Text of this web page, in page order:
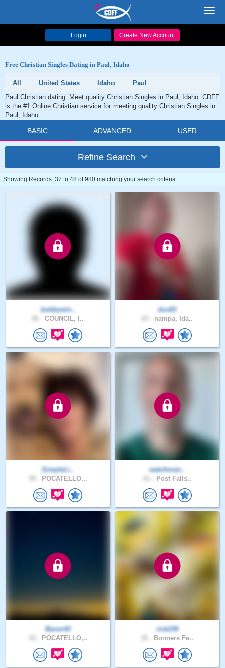
Login Create New Account
Free Christian Singles Dating in Paul, Idaho
All United States Idaho
Paul
Paul Christian dating. Meet quality Christian Singles in Paul, Idaho. CDFF
is the #1 Online Christian service for meeting quality Christian Singles in
Paul, Idaho.
BASIC ADVANCED USER
Refine Search
Showing Records: 37 to 48 of 980 matching your search criteria
bobbywin..
COUNCIL, I..
dox83
nampa, Ida..
SimpleLi..
POCATELLO,..
watchman..
Post Falls..
Baron42
POCATELLO,..
rick239
Bonners Fe..